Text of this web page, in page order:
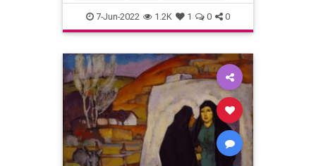
socialskills
7-Jun-2022 1.2K 1 0 0